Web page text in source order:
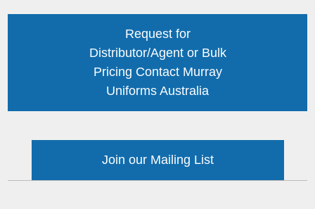
Request for
Distributor/Agent or Bulk
Pricing Contact Murray
Uniforms Australia
Join our Mailing List